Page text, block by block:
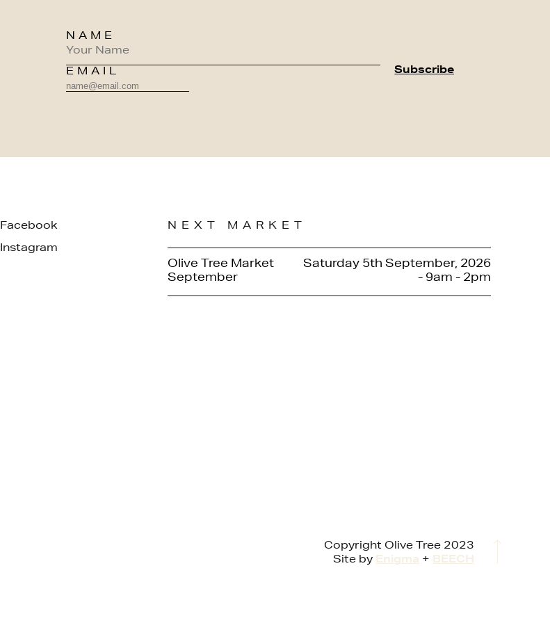
NAME
EMAIL
Facebook
Instagram
NEXT MARKET
Olive Tree Market
September
Saturday 5th September, 2026
- 9am - 2pm
Copyright Olive Tree 2023
Site by Enigma + BEECH